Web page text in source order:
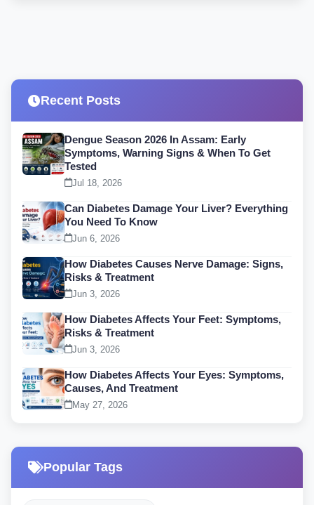
Recent Posts
Dengue Season 2026 In Assam: Early
Symptoms, Warning Signs & When To Get
Tested
Jul 18, 2026
Can Diabetes Damage Your Liver? Everything
You Need To Know
Jun 6, 2026
How Diabetes Causes Nerve Damage: Signs,
Risks & Treatment
Jun 3, 2026
How Diabetes Affects Your Feet: Symptoms,
Risks & Treatment
Jun 3, 2026
How Diabetes Affects Your Eyes: Symptoms,
Causes, And Treatment
May 27, 2026
Popular Tags